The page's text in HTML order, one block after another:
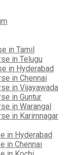
in Tamil
in Telugu
in Hyderabad
in Chennai
in Vijayawada
in Guntur
in Warangal
in Karimnagar
in Hyderabad
in Chennai